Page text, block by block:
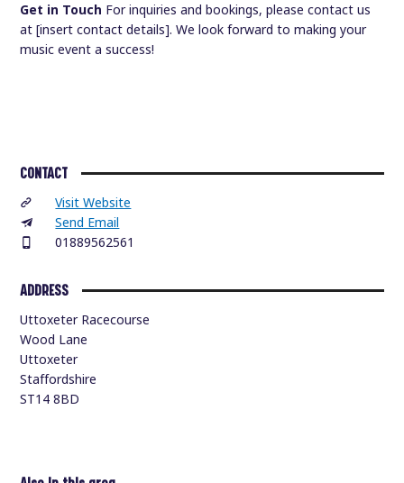
Get in Touch For inquiries and bookings, please contact us
at [insert contact details]. We look forward to making your
music event a success!
CONTACT
Visit Website
Send Email
01889562561
ADDRESS
Uttoxeter Racecourse
Wood Lane
Uttoxeter
Staffordshire
ST14 8BD